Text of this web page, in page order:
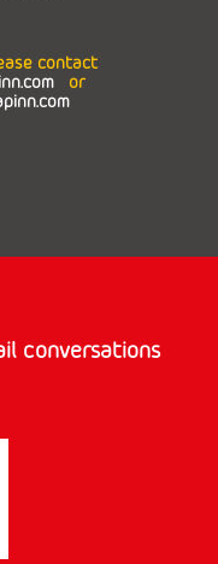
contact
or
conversations